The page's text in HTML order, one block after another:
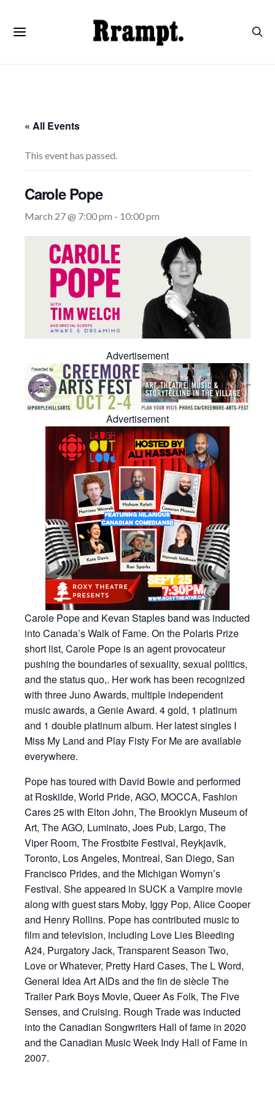
« All Events
This event has passed.
Carole Pope
March 27 @ 7:00 pm - 10:00 pm
Advertisement
Advertisement
Carole Pope and Kevan Staples band was inducted
into Canada’s Walk of Fame. On the Polaris Prize
short list, Carole Pope is an agent provocateur
pushing the boundaries of sexuality, sexual politics,
and the status quo,. Her work has been recognized
with three Juno Awards, multiple independent
music awards, a Genie Award. 4 gold, 1 platinum
and 1 double platinum album. Her latest singles I
Miss My Land and Play Fisty For Me are available
everywhere.
Pope has toured with David Bowie and performed
at Roskilde, World Pride, AGO, MOCCA, Fashion
Cares 25 with Elton John, The Brooklyn Museum of
Art, The AGO, Luminato, Joes Pub, Largo, The
Viper Room, The Frostbite Festival, Reykjavik,
Toronto, Los Angeles, Montreal, San Diego, San
Francisco Prides, and the Michigan Womyn’s
Festival. She appeared in SUCK a Vampire movie
along with guest stars Moby, Iggy Pop, Alice Cooper
and Henry Rollins. Pope has contributed music to
film and television, including Love Lies Bleeding
A24, Purgatory Jack, Transparent Season Two,
Love or Whatever, Pretty Hard Cases, The L Word,
General Idea Art AIDs and the fin de siècle The
Trailer Park Boys Movie, Queer As Folk, The Five
Senses, and Cruising. Rough Trade was inducted
into the Canadian Songwriters Hall of fame in 2020
and the Canadian Music Week Indy Hall of Fame in
2007.